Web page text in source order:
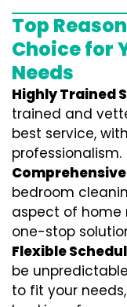
Top
Choice for
Needs
Highly Trained
trained and
best service,
professionalism.
bedroom
aspect of home
one-stop
Flexible
be
to fit your